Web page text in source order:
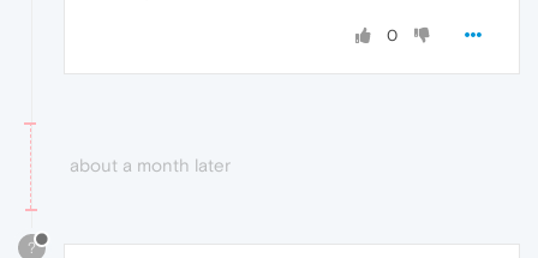
0
about a month later
?